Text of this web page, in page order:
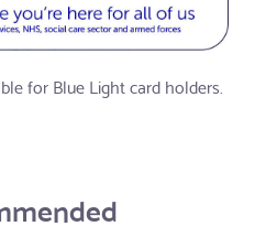
for Blue Light card holders.